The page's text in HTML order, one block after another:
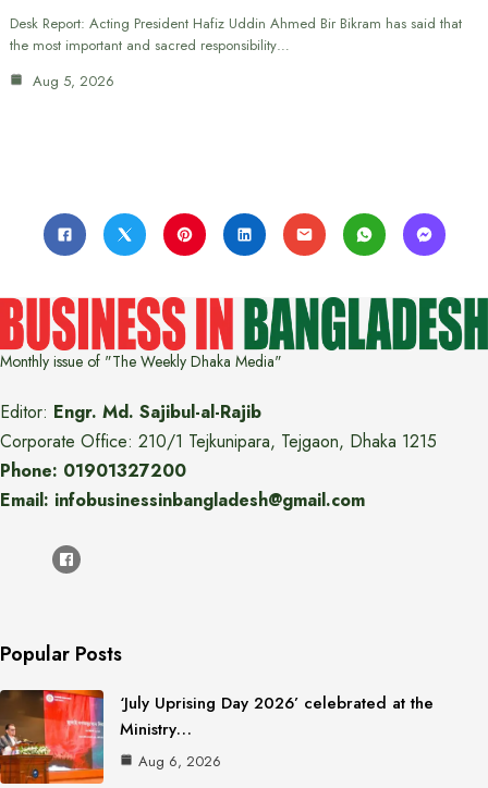
Desk Report: Acting President Hafiz Uddin Ahmed Bir Bikram has said that
the most important and sacred responsibility…
Aug 5, 2026
Monthly issue of "The Weekly Dhaka Media"
Editor: Engr. Md. Sajibul-al-Rajib
Corporate Office: 210/1 Tejkunipara, Tejgaon, Dhaka 1215
Phone: 01901327200
Email: infobusinessinbangladesh@gmail.com
Popular Posts
‘July Uprising Day 2026’ celebrated at the
Ministry…
Aug 6, 2026